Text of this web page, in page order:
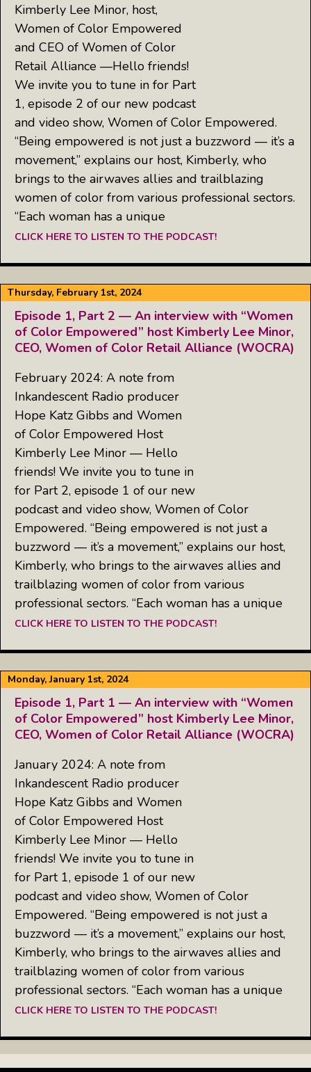
Kimberly Lee Minor, host,
Women of Color Empowered
and CEO of Women of Color
Retail Alliance —Hello friends!
We invite you to tune in for Part
1, episode 2 of our new podcast
and video show, Women of Color Empowered.
“Being empowered is not just a buzzword — it’s a
movement,” explains our host, Kimberly, who
brings to the airwaves allies and trailblazing
women of color from various professional sectors.
“Each woman has a unique
CLICK HERE TO LISTEN TO THE PODCAST!
Thursday, February 1st, 2024
Episode 1, Part 2 — An interview with “Women
of Color Empowered” host Kimberly Lee Minor,
CEO, Women of Color Retail Alliance (WOCRA)
February 2024: A note from
Inkandescent Radio producer
Hope Katz Gibbs and Women
of Color Empowered Host
Kimberly Lee Minor — Hello
friends! We invite you to tune in
for Part 2, episode 1 of our new
podcast and video show, Women of Color
Empowered. “Being empowered is not just a
buzzword — it’s a movement,” explains our host,
Kimberly, who brings to the airwaves allies and
trailblazing women of color from various
professional sectors. “Each woman has a unique
CLICK HERE TO LISTEN TO THE PODCAST!
Monday, January 1st, 2024
Episode 1, Part 1 — An interview with “Women
of Color Empowered” host Kimberly Lee Minor,
CEO, Women of Color Retail Alliance (WOCRA)
January 2024: A note from
Inkandescent Radio producer
Hope Katz Gibbs and Women
of Color Empowered Host
Kimberly Lee Minor — Hello
friends! We invite you to tune in
for Part 1, episode 1 of our new
podcast and video show, Women of Color
Empowered. “Being empowered is not just a
buzzword — it’s a movement,” explains our host,
Kimberly, who brings to the airwaves allies and
trailblazing women of color from various
professional sectors. “Each woman has a unique
CLICK HERE TO LISTEN TO THE PODCAST!